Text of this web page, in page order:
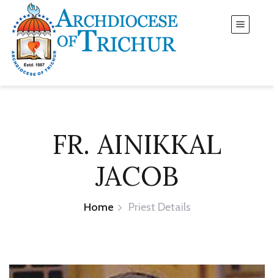
FR. AINIKKAL
JACOB
Home Priest Details